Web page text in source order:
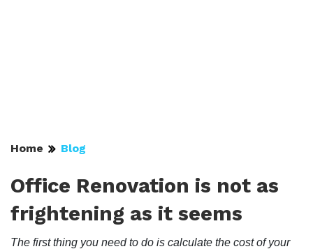
Home Blog
Office Renovation is not as
frightening as it seems
The first thing you need to do is calculate the cost of your